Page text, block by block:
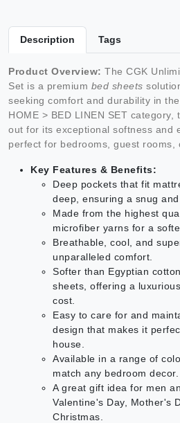
Description Tags
Product Overview: The CGK
Set is a premium bed sheets
seeking comfort and durability in
HOME > BED LINEN SET category,
out for its exceptional softness and
perfect for bedrooms, guest rooms,
Key Features & Benefits:
Deep pockets that fit
deep, ensuring a snug
Made from the highest
microfiber yarns for a
Breathable, cool, and
unparalleled comfort.
Softer than Egyptian
sheets, offering a
cost.
Easy to care for and
design that makes it
house.
Available in a range of
match any bedroom decor.
A great gift idea for men
Valentine's Day, Mother's
Christmas.